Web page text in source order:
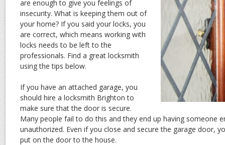
are enough to give you feelings of
insecurity. What is keeping them out of
your home? If you said your locks, you
are correct, which means working with
locks needs to be left to the
professionals. Find a great locksmith
using the tips below.
If you have an attached garage, you
should hire a locksmith Brighton to
make sure that the door is secure.
Many people fail to do this and they end up having someone
unauthorized. Even if you close and secure the garage door,
put on the door to the house.